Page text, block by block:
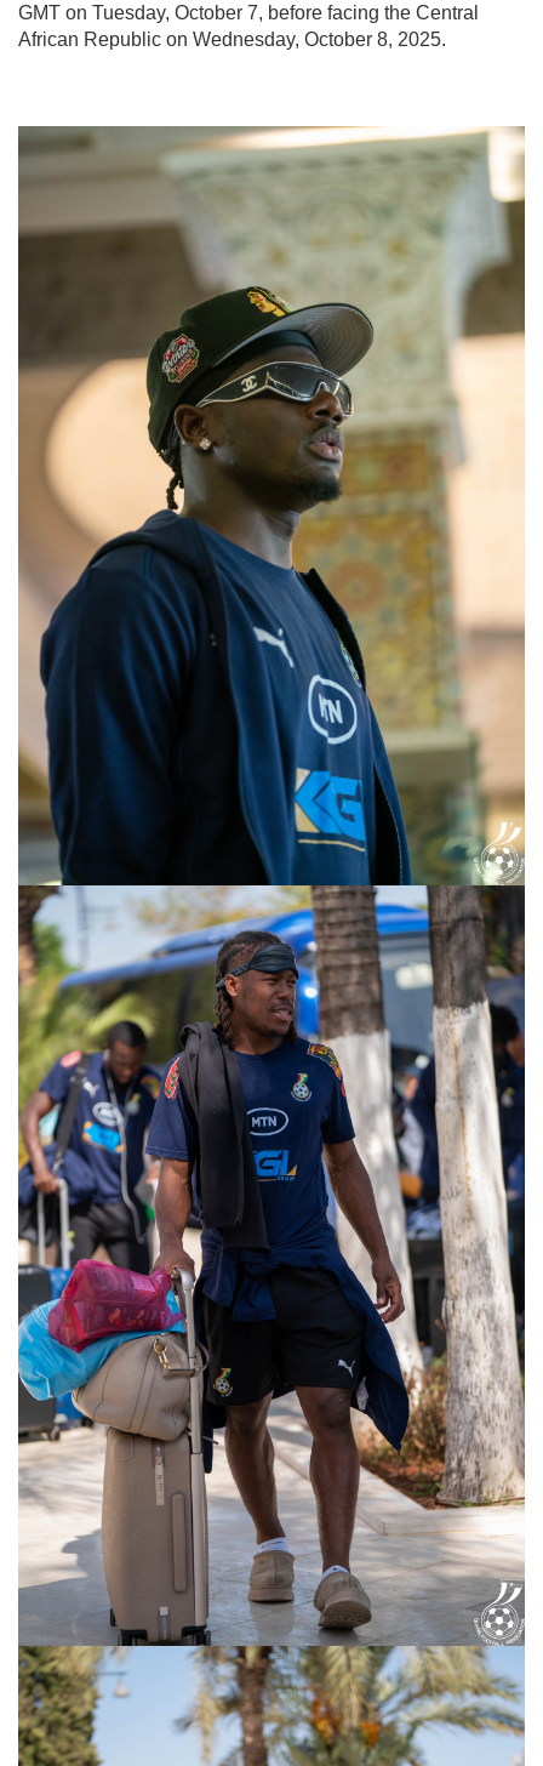
GMT on Tuesday, October 7, before facing the Central
African Republic on Wednesday, October 8, 2025.